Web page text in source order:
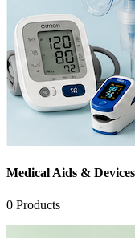
Medical Aids & Devices
0 Products